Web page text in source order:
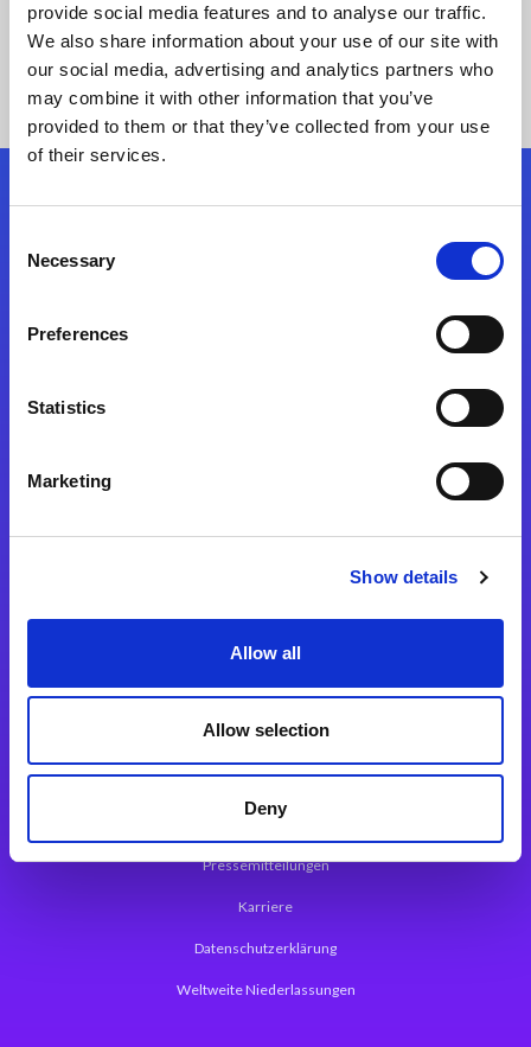
provide social media features and to analyse our traffic.
We also share information about your use of our site with
our social media, advertising and analytics partners who
may combine it with other information that you’ve
provided to them or that they’ve collected from your use
of their services.
Selection
Necessary
Preferences
Statistics
Marketing
Show details
Allow all
Allow selection
Deny
Folgen Sie uns
Magic xpa Web Application Framework
Über Magic Software
Pressemitteilungen
Karriere
Datenschutzerklärung
Weltweite Niederlassungen